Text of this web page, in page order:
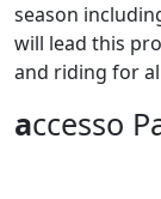
season
will lead this
and riding for
accesso